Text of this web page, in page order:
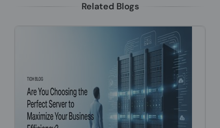
Related Blogs